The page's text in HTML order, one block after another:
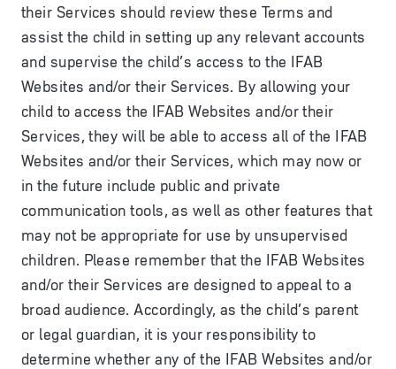
their Services should review these Terms and
assist the child in setting up any relevant accounts
and supervise the child’s access to the IFAB
Websites and/or their Services. By allowing your
child to access the IFAB Websites and/or their
Services, they will be able to access all of the IFAB
Websites and/or their Services, which may now or
in the future include public and private
communication tools, as well as other features that
may not be appropriate for use by unsupervised
children. Please remember that the IFAB Websites
and/or their Services are designed to appeal to a
broad audience. Accordingly, as the child’s parent
or legal guardian, it is your responsibility to
determine whether any of the IFAB Websites and/or